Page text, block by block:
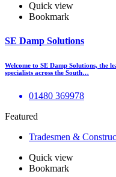
Quick view
Bookmark
SE Damp Solutions
Welcome to SE Damp Solutions, the
specialists across the South…
01480 369978
Featured
Tradesmen &
Quick view
Bookmark